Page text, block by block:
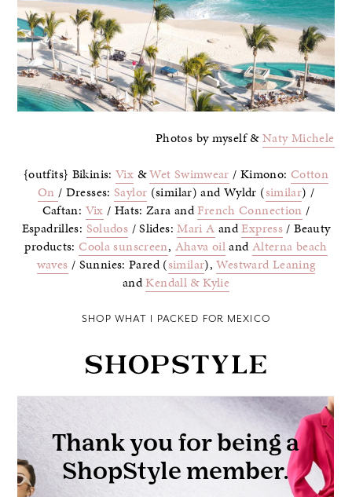
Photos by myself &Naty Michele
{outfits} Bikinis: Vix &Wet Swimwear / Kimono: Cotton
On / Dresses: Saylor (similar) and Wyldr (similar) /
Caftan: Vix / Hats: Zara andFrench Connection /
Espadrilles: Soludos / Slides:Mari A andExpress/ Beauty
products:Coola sunscreen, Ahava oilandAlterna beach
waves / Sunnies: Pared (similar),Westward Leaning
andKendall & Kylie
SHOP WHAT I PACKED FOR MEXICO